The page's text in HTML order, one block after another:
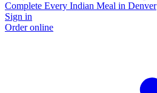
Complete Every Indian Meal in Denver
Sign in
Order online